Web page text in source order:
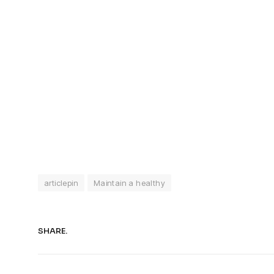
articlepin Maintain a healthy
SHARE.